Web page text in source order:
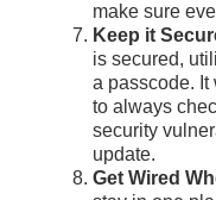
make sure
Keep it
is secured,
a passcode. It
to always
security
update.
Get Wired